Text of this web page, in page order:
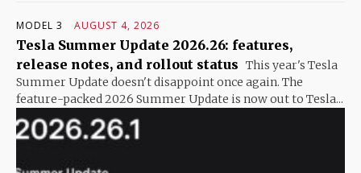
MODEL 3 AUGUST 4, 2026
Tesla Summer Update 2026.26: features,
release notes, and rollout status This year's Tesla
Summer Update doesn't disappoint once again. The
feature-packed 2026 Summer Update is now out to Tesla...